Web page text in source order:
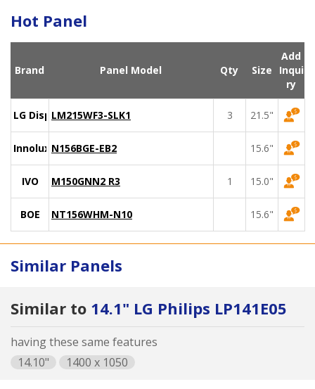
Hot Panel
Brand Panel Model Qty Size
Add
Inqui
ry
LG DisplayLM215WF3-SLK1 3 21.5"
Innolux N156BGE-EB2 15.6"
IVO M150GNN2 R3 1 15.0"
BOE NT156WHM-N10 15.6"
Similar Panels
Similar to 14.1" LG Philips LP141E05
having these same features
14.10"
1400 x 1050